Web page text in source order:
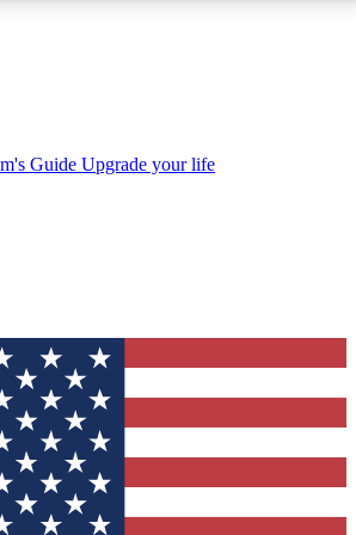
Newsletters
to your inbox
ACCESS QUICK
way to join Tom's Guide Club enter
We'll send you a confirmation and
newsletter to keep you updated on
Guide Upgrade your life